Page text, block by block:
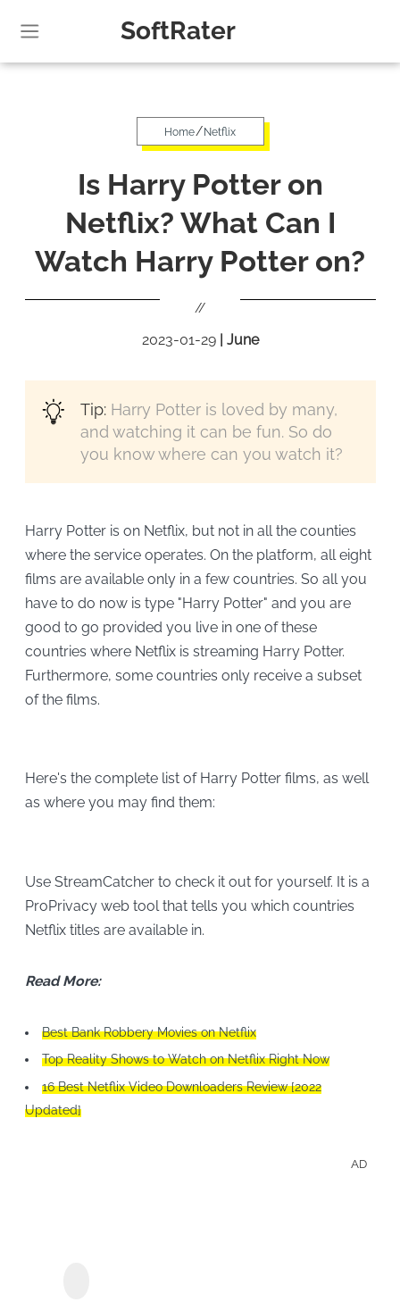
SoftRater
Home/Netflix
Is Harry Potter on
Netflix? What Can I
Watch Harry Potter on?
//
2023-01-29 | June
Tip:Harry Potter is loved by many,
and watching it can be fun. So do
you know where can you watch it?
Harry Potter is on Netflix, but not in all the counties
where the service operates. On the platform, all eight
films are available only in a few countries. So all you
have to do now is type "Harry Potter" and you are
good to go provided you live in one of these
countries where Netflix is streaming Harry Potter.
Furthermore, some countries only receive a subset
of the films.
Here's the complete list of Harry Potter films, as well
as where you may find them:
Use StreamCatcher to check it out for yourself. It is a
ProPrivacy web tool that tells you which countries
Netflix titles are available in.
Read More:
Best Bank Robbery Movies on Netflix
Top Reality Shows to Watch on Netflix Right Now
16 Best Netflix Video Downloaders Review [2022
Updated]
AD